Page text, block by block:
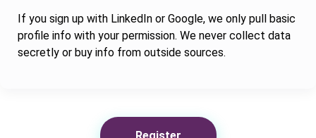
If you sign up with LinkedIn or Google, we only pull basic
profile info with your permission. We never collect data
secretly or buy info from outside sources.